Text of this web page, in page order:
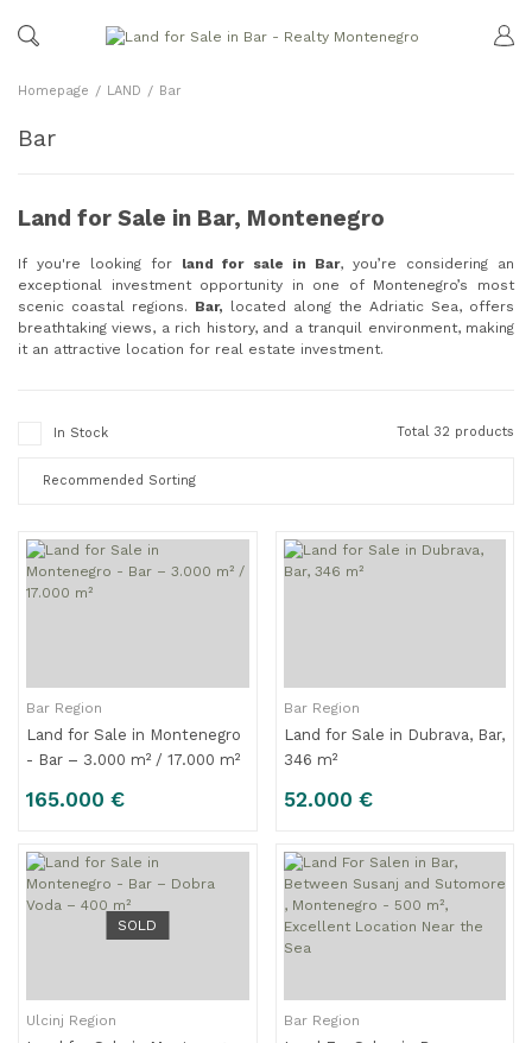
Homepage LAND Bar
Bar
Land for Sale in Bar, Montenegro
If you're looking for land for sale in Bar, you’re considering an
exceptional investment opportunity in one of Montenegro’s most
scenic coastal regions. Bar, located along the Adriatic Sea, offers
breathtaking views, a rich history, and a tranquil environment, making
it an attractive location for real estate investment.
In Stock Total 32 products
Bar Region
Land for Sale in Montenegro
- Bar – 3.000 m² / 17.000 m²
165.000 €
Bar Region
Land for Sale in Dubrava, Bar,
346 m²
52.000 €
SOLD
Ulcinj Region Bar Region